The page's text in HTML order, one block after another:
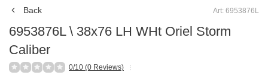
Back Art: 6953876L
6953876L \ 38x76 LH WHt Oriel Storm
Caliber
0/10 (0 Reviews)